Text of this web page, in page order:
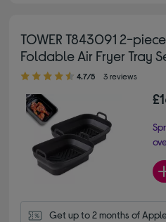
TOWER T843091 2-
Foldable Air Fryer Tray
4.70 out of 5 stars
4.7/5 3 reviews
Get up to 2 months of